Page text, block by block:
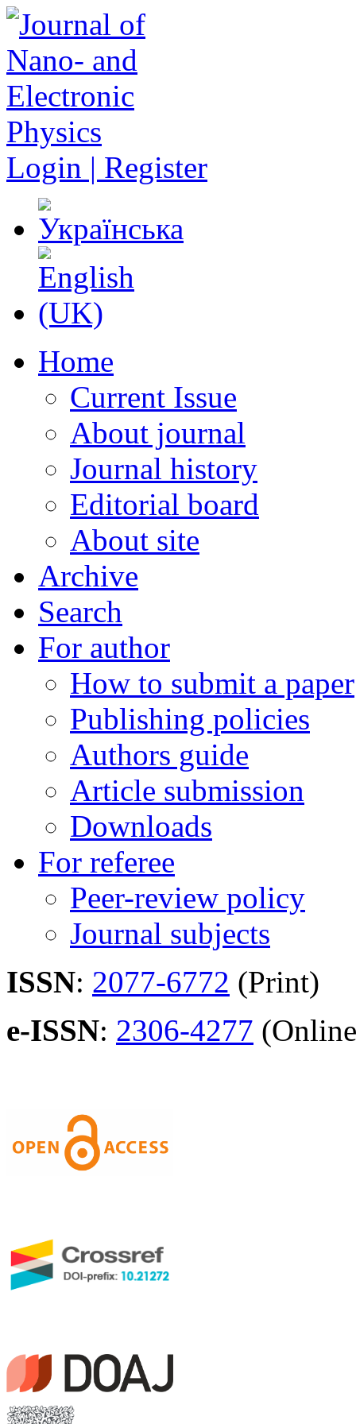
Login | Register
Home
Current Issue
About journal
Journal history
Editorial board
About site
Archive
Search
For author
How to submit a paper
Publishing policies
Authors guide
Article submission
Downloads
For referee
Peer-review policy
Journal subjects
ISSN: 2077-6772 (Print)
e-ISSN: 2306-4277